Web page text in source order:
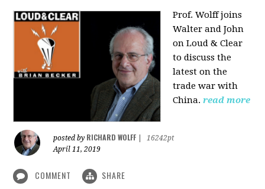
Prof. Wolff joins
Walter and John
on Loud & Clear
to discuss the
latest on the
trade war with
China. read more
posted by RICHARD WOLFF
16242pt
April 11, 2019
COMMENT SHARE